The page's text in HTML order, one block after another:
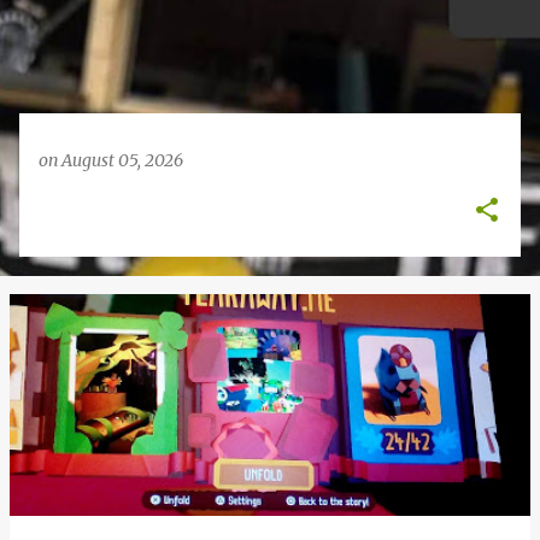
onAugust 05, 2026